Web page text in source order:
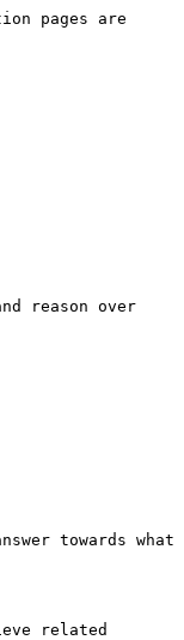
pages are
reason over
towards what
related